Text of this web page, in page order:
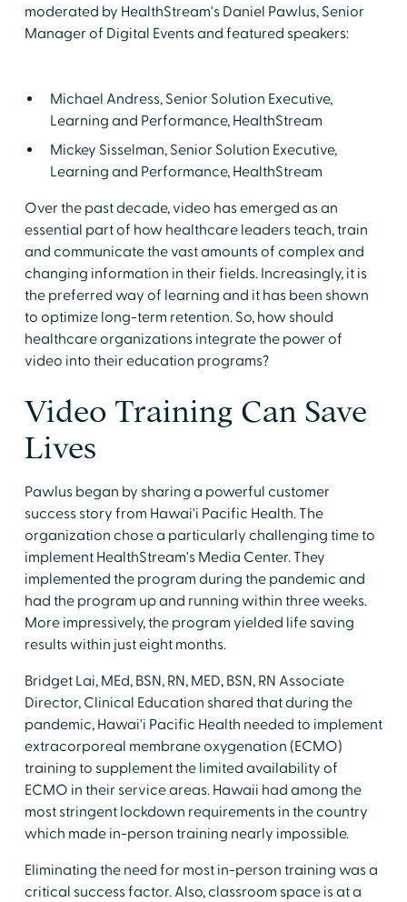
moderated by HealthStream's Daniel Pawlus, Senior
Manager of Digital Events and featured speakers:
Michael Andress, Senior Solution Executive,
Learning and Performance, HealthStream
Mickey Sisselman, Senior Solution Executive,
Learning and Performance, HealthStream
Over the past decade, video has emerged as an
essential part of how healthcare leaders teach, train
and communicate the vast amounts of complex and
changing information in their fields. Increasingly, it is
the preferred way of learning and it has been shown
to optimize long-term retention. So, how should
healthcare organizations integrate the power of
video into their education programs?
Video Training Can Save
Lives
Pawlus began by sharing a powerful customer
success story from Hawai'i Pacific Health. The
organization chose a particularly challenging time to
implement HealthStream's Media Center. They
implemented the program during the pandemic and
had the program up and running within three weeks.
More impressively, the program yielded life saving
results within just eight months.
Bridget Lai, MEd, BSN, RN, MED, BSN, RN Associate
Director, Clinical Education shared that during the
pandemic, Hawai'i Pacific Health needed to implement
extracorporeal membrane oxygenation (ECMO)
training to supplement the limited availability of
ECMO in their service areas. Hawaii had among the
most stringent lockdown requirements in the country
which made in-person training nearly impossible.
Eliminating the need for most in-person training was a
critical success factor. Also, classroom space is at a